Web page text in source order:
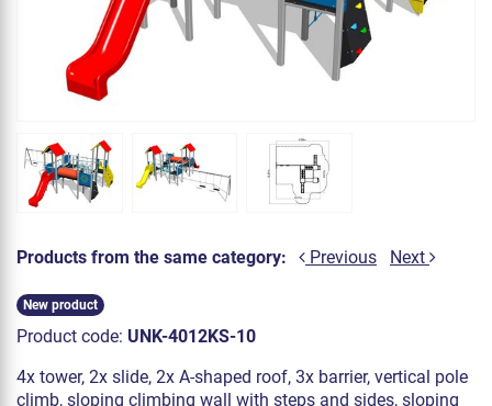
Products from the same category: Previous Next
New product
Product code: UNK-4012KS-10
4x tower, 2x slide, 2x A-shaped roof, 3x barrier, vertical pole
climb, sloping climbing wall with steps and sides, sloping